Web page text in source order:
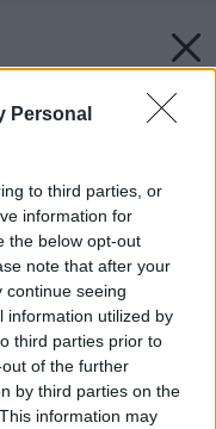
Personal
to third parties, or
information for
the below opt-out
note that after your
continue seeing
information utilized by
third parties prior to
of the further
by third parties on the
information may